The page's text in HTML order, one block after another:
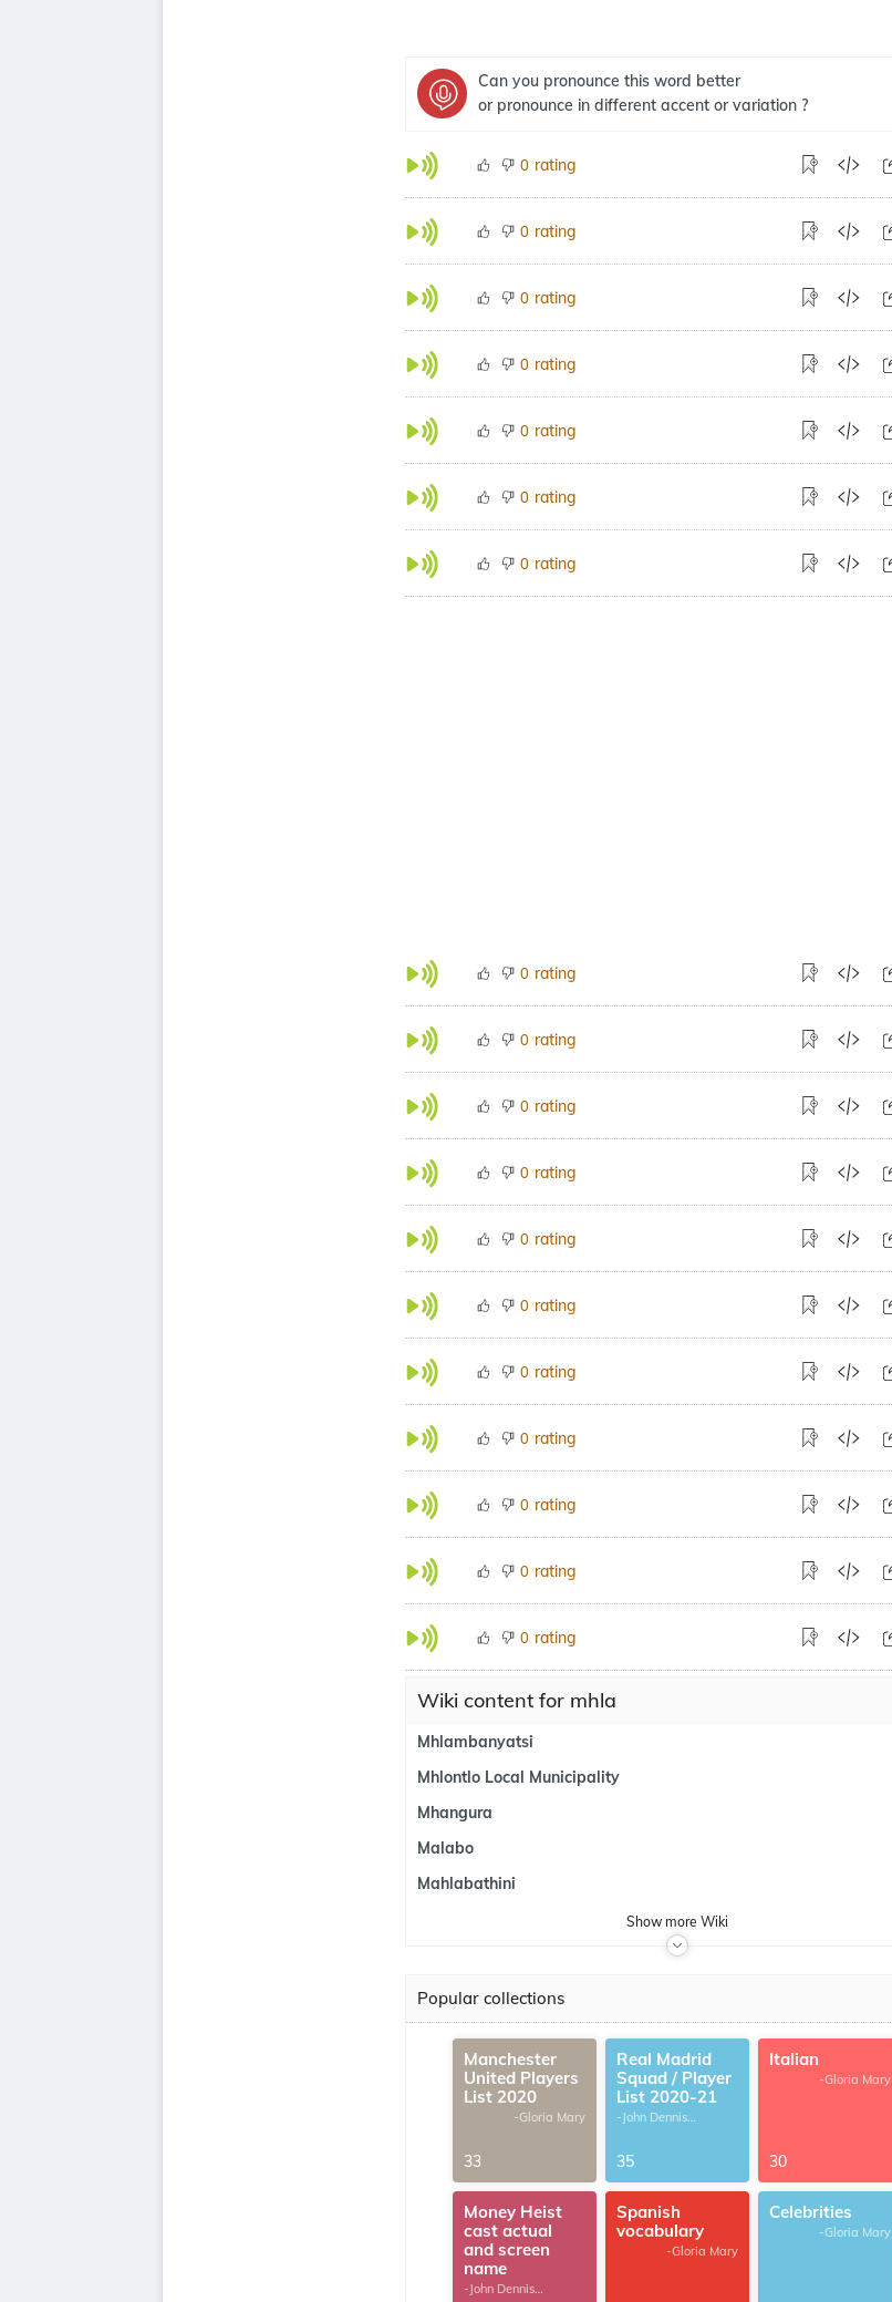
Can you pronounce this word better
or pronounce in different accent or variation ?
0 rating
0 rating
0 rating
0 rating
0 rating
0 rating
0 rating
0 rating
0 rating
0 rating
0 rating
0 rating
0 rating
0 rating
0 rating
0 rating
0 rating
0 rating
Wiki content for mhla
Mhlambanyatsi
Mhlontlo Local Municipality
Mhangura
Malabo
Mahlabathini
Show more Wiki
Popular collections
Manchester
United Players
List 2020
-Gloria Mary
33
Real Madrid
Squad / Player
List 2020-21
-John Dennis
35
Italian
-Gloria Mary
30
Money Heist
cast actual
and screen
name
-John Dennis
Spanish
vocabulary
-Gloria Mary
Celebrities
-Gloria Mary